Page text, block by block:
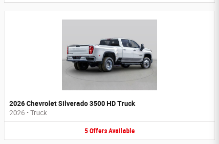
2026 Chevrolet Silverado 3500 HD Truck
2026 • Truck
5 Offers Available